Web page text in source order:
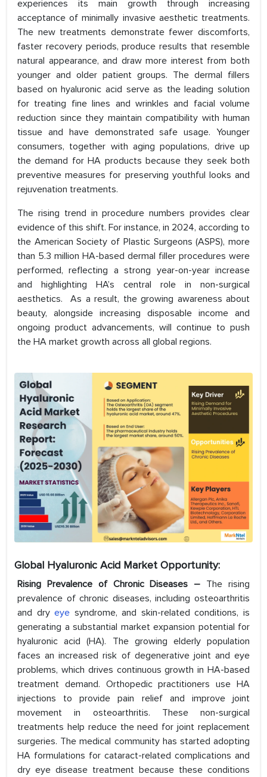
experiences its main growth through increasing
acceptance of minimally invasive aesthetic treatments.
The new treatments demonstrate fewer discomforts,
faster recovery periods, produce results that resemble
natural appearance, and draw more interest from both
younger and older patient groups. The dermal fillers
based on hyaluronic acid serve as the leading solution
for treating fine lines and wrinkles and facial volume
reduction since they maintain compatibility with human
tissue and have demonstrated safe usage. Younger
consumers, together with aging populations, drive up
the demand for HA products because they seek both
preventive measures for preserving youthful looks and
rejuvenation treatments.
The rising trend in procedure numbers provides clear
evidence of this shift. For instance, in 2024, according to
the American Society of Plastic Surgeons (ASPS), more
than 5.3 million HA-based dermal filler procedures were
performed, reflecting a strong year-on-year increase
and highlighting HA’s central role in non-surgical
aesthetics. As a result, the growing awareness about
beauty, alongside increasing disposable income and
ongoing product advancements, will continue to push
the HA market growth across all global regions.
Global Hyaluronic Acid Market Opportunity:
Rising Prevalence of Chronic Diseases – The rising
prevalence of chronic diseases, including osteoarthritis
and dryeye syndrome, and skin-related conditions, is
generating a substantial market expansion potential for
hyaluronic acid (HA). The growing elderly population
faces an increased risk of degenerative joint and eye
problems, which drives continuous growth in HA-based
treatment demand. Orthopedic practitioners use HA
injections to provide pain relief and improve joint
movement in osteoarthritis. These non-surgical
treatments help reduce the need for joint replacement
surgeries. The medical community has started adopting
HA formulations for cataract-related complications and
dry eye disease treatment because these conditions